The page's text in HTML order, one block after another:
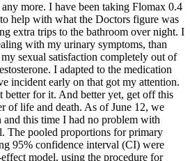
more. I have been taking Flomax 0.4
help with what the Doctors figure was
extra trips to the bathroom over night. I
with my urinary symptoms, than
sexual satisfaction completely out of
I adapted to the medication
incident early on that got my attention.
better for it. And better yet, get off this
of life and death. As of June 12, we
this time I had no problem with
The pooled proportions for primary
95% confidence interval (CI) were
model, using the procedure for